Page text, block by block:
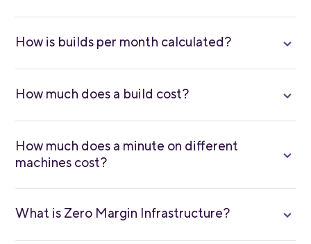
How is builds per month calculated?
How much does a build cost?
How much does a minute on different
machines cost?
What is Zero Margin Infrastructure?